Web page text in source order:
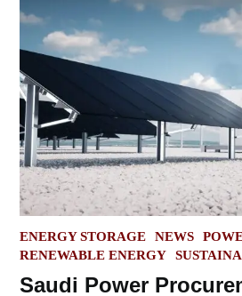
POSTED
IN
ENERGY STORAGE NEWS
RENEWABLE ENERGY
Saudi Power